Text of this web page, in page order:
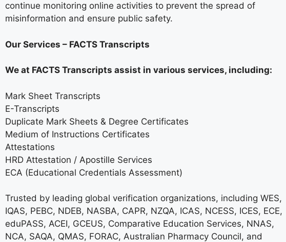
continue monitoring online activities to prevent the spread of
misinformation and ensure public safety.
Our Services – FACTS Transcripts
We at FACTS Transcripts assist in various services, including:
Mark Sheet Transcripts
E-Transcripts
Duplicate Mark Sheets & Degree Certificates
Medium of Instructions Certificates
Attestations
HRD Attestation / Apostille Services
ECA (Educational Credentials Assessment)
Trusted by leading global verification organizations, including WES,
IQAS, PEBC, NDEB, NASBA, CAPR, NZQA, ICAS, NCESS, ICES, ECE,
eduPASS, ACEI, GCEUS, Comparative Education Services, NNAS,
NCA, SAQA, QMAS, FORAC, Australian Pharmacy Council, and